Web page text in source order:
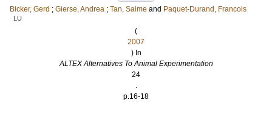
Bicker, Gerd ; Gierse, Andrea ; Tan, Saime and Paquet-Durand, Francois
LU
(
2007
) In
ALTEX Alternatives To Animal Experimentation
24
.
p.16-18